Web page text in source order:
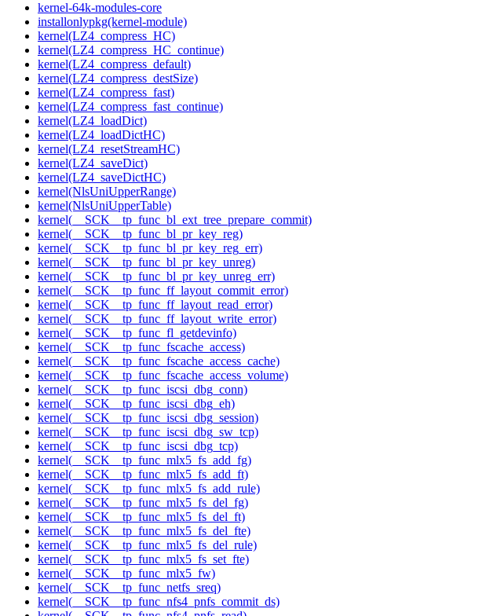
kernel-64k-modules-core
installonlypkg(kernel-module)
kernel(LZ4_compress_HC)
kernel(LZ4_compress_HC_continue)
kernel(LZ4_compress_default)
kernel(LZ4_compress_destSize)
kernel(LZ4_compress_fast)
kernel(LZ4_compress_fast_continue)
kernel(LZ4_loadDict)
kernel(LZ4_loadDictHC)
kernel(LZ4_resetStreamHC)
kernel(LZ4_saveDict)
kernel(LZ4_saveDictHC)
kernel(NlsUniUpperRange)
kernel(NlsUniUpperTable)
kernel(__SCK__tp_func_bl_ext_tree_prepare_commit)
kernel(__SCK__tp_func_bl_pr_key_reg)
kernel(__SCK__tp_func_bl_pr_key_reg_err)
kernel(__SCK__tp_func_bl_pr_key_unreg)
kernel(__SCK__tp_func_bl_pr_key_unreg_err)
kernel(__SCK__tp_func_ff_layout_commit_error)
kernel(__SCK__tp_func_ff_layout_read_error)
kernel(__SCK__tp_func_ff_layout_write_error)
kernel(__SCK__tp_func_fl_getdevinfo)
kernel(__SCK__tp_func_fscache_access)
kernel(__SCK__tp_func_fscache_access_cache)
kernel(__SCK__tp_func_fscache_access_volume)
kernel(__SCK__tp_func_iscsi_dbg_conn)
kernel(__SCK__tp_func_iscsi_dbg_eh)
kernel(__SCK__tp_func_iscsi_dbg_session)
kernel(__SCK__tp_func_iscsi_dbg_sw_tcp)
kernel(__SCK__tp_func_iscsi_dbg_tcp)
kernel(__SCK__tp_func_mlx5_fs_add_fg)
kernel(__SCK__tp_func_mlx5_fs_add_ft)
kernel(__SCK__tp_func_mlx5_fs_add_rule)
kernel(__SCK__tp_func_mlx5_fs_del_fg)
kernel(__SCK__tp_func_mlx5_fs_del_ft)
kernel(__SCK__tp_func_mlx5_fs_del_fte)
kernel(__SCK__tp_func_mlx5_fs_del_rule)
kernel(__SCK__tp_func_mlx5_fs_set_fte)
kernel(__SCK__tp_func_mlx5_fw)
kernel(__SCK__tp_func_netfs_sreq)
kernel(__SCK__tp_func_nfs4_pnfs_commit_ds)